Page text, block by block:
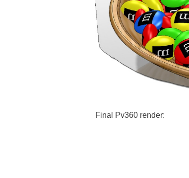
Final Pv360 render: